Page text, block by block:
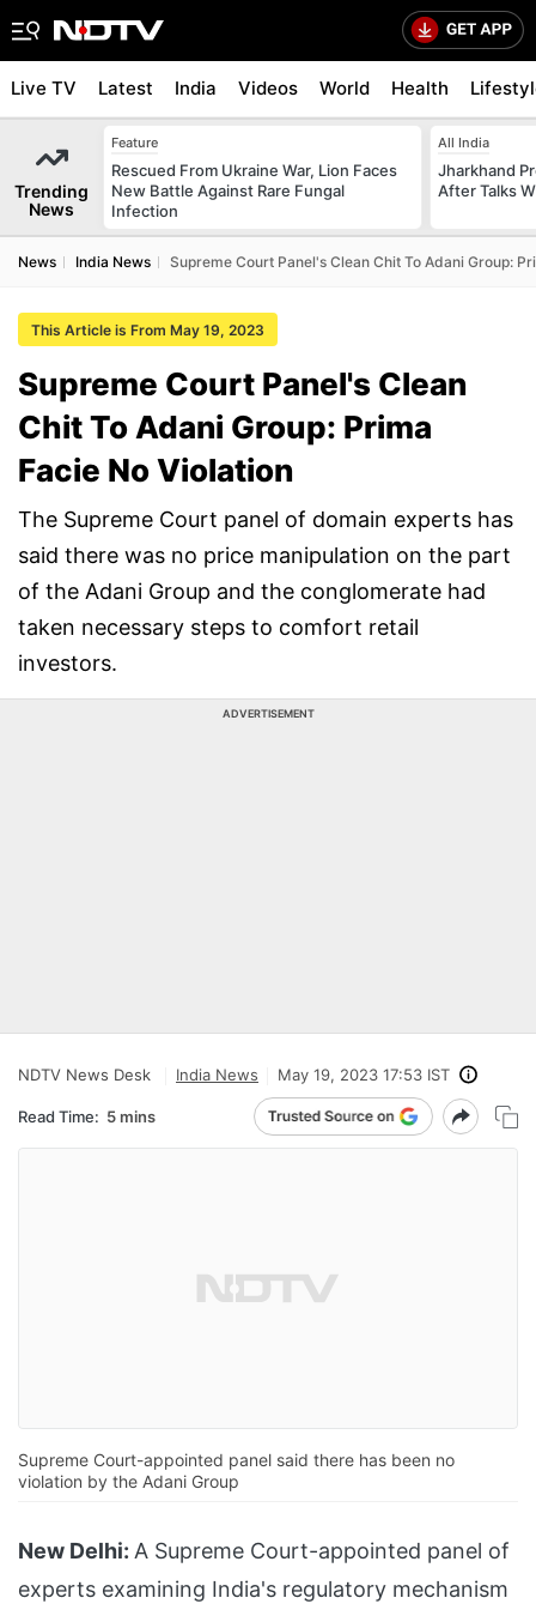
Live TV Latest India Videos World Health
Trending
News
Feature
Rescued From Ukraine War, Lion Faces
New Battle Against Rare Fungal
Infection
All India
Jharkhand
After Talks
News India News Supreme Court Panel's Clean Chit To Adani Group:
This Article is From May 19, 2023
Supreme Court Panel's Clean
Chit To Adani Group: Prima
Facie No Violation
The Supreme Court panel of domain experts has
said there was no price manipulation on the part
of the Adani Group and the conglomerate had
taken necessary steps to comfort retail
investors.
ADVERTISEMENT
NDTV News Desk India News May 19, 2023 17:53 IST
Read Time: 5 mins
Supreme Court-appointed panel said there has been no
violation by the Adani Group
New Delhi: A Supreme Court-appointed panel of
experts examining India's regulatory mechanism